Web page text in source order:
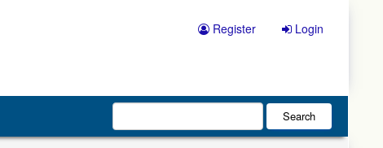
Register Login
Search